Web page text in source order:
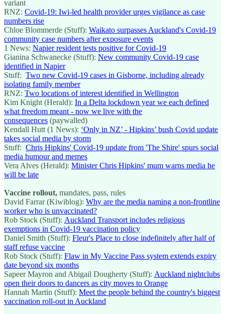
variant
RNZ: Covid-19: Iwi-led health provider urges vigilance as case
numbers rise
Chloe Blommerde (Stuff): Waikato surpasses Auckland's Covid-19
community case numbers after exposure events
1 News: Napier resident tests positive for Covid-19
Gianina Schwanecke (Stuff): New community Covid-19 case
identified in Napier
Stuff: Two new Covid-19 cases in Gisborne, including already
isolating family member
RNZ: Two locations of interest identified in Wellington
Kim Knight (Herald): In a Delta lockdown year we each defined
what freedom meant - now we live with the
consequences (paywalled)
Kendall Hutt (1 News): ‘Only in NZ’ - Hipkins’ bush Covid update
takes social media by storm
Stuff: Chris Hipkins' Covid-19 update from 'The Shire' spurs social
media humour and memes
Vera Alves (Herald): Minister Chris Hipkins' mum warns media he
will be late
Vaccine rollout, mandates, pass, rules
David Farrar (Kiwiblog): Why are the media naming a non-frontline
worker who is unvaccinated?
Rob Stock (Stuff): Auckland Transport includes religious
exemptions in Covid-19 vaccination policy
Daniel Smith (Stuff): Fleur's Place to close indefinitely after half of
staff refuse vaccine
Rob Stock (Stuff): Flaw in My Vaccine Pass system extends expiry
date beyond six months
Sapeer Mayron and Abigail Dougherty (Stuff): Auckland nightclubs
open their doors to dancers as city moves to Orange
Hannah Martin (Stuff): Meet the people behind the country's biggest
vaccination roll-out in Auckland